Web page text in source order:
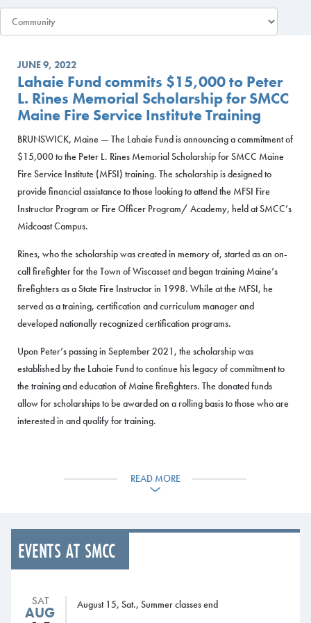
JUNE 9, 2022
Lahaie Fund commits $15,000 to Peter
L. Rines Memorial Scholarship for SMCC
Maine Fire Service Institute Training
BRUNSWICK, Maine — The Lahaie Fund is announcing a commitment of
$15,000 to the Peter L. Rines Memorial Scholarship for SMCC Maine
Fire Service Institute (MFSI) training. The scholarship is designed to
provide financial assistance to those looking to attend the MFSI Fire
Instructor Program or Fire Officer Program/ Academy, held at SMCC’s
Midcoast Campus.
Rines, who the scholarship was created in memory of, started as an on-
call firefighter for the Town of Wiscasset and began training Maine’s
firefighters as a State Fire Instructor in 1998. While at the MFSI, he
served as a training, certification and curriculum manager and
developed nationally recognized certification programs.
Upon Peter’s passing in September 2021, the scholarship was
established by the Lahaie Fund to continue his legacy of commitment to
the training and education of Maine firefighters. The donated funds
allow for scholarships to be awarded on a rolling basis to those who are
interested in and qualify for training.
“Peter will forever be remembered as a person who was dedicated to
training. This scholarship will keep his memory alive.”
The Lahaie Fund’s $15,000 donation was given with the goal of a
challenge match, said Sherm Lahaie from the Lahaie Foundation.
“We hope that creating this scholarship, particularly the challenge
match, will inspire the thousands of Maine firefighters who have
READ MORE
EVENTS AT SMCC
SAT
AUG August 15, Sat., Summer classes end